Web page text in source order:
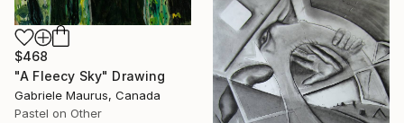
$468
"A Fleecy Sky" Drawing
Gabriele Maurus, Canada
Pastel on Other